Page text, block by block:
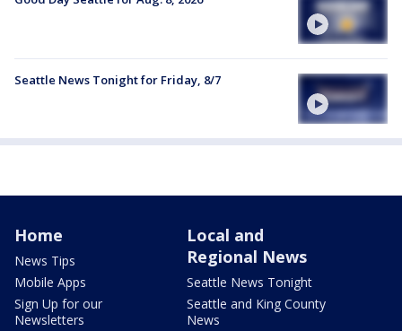
Seattle News Tonight for Friday, 8/7
Home
News Tips
Mobile Apps
Sign Up for our
Newsletters
Local and
Regional News
Seattle News Tonight
Seattle and King County
News